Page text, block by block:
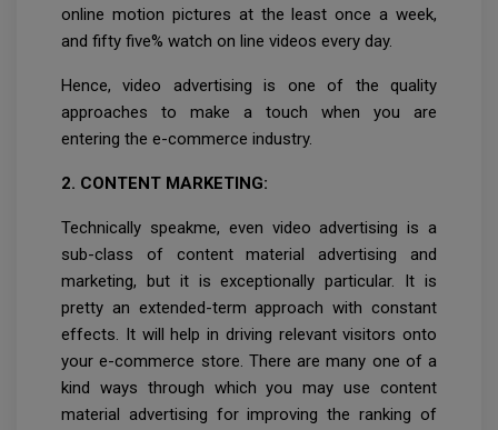
online motion pictures at the least once a week,
and fifty five% watch on line videos every day.
Hence, video advertising is one of the quality
approaches to make a touch when you are
entering the e-commerce industry.
2. CONTENT MARKETING:
Technically speakme, even video advertising is a
sub-class of content material advertising and
marketing, but it is exceptionally particular. It is
pretty an extended-term approach with constant
effects. It will help in driving relevant visitors onto
your e-commerce store. There are many one of a
kind ways through which you may use content
material advertising for improving the ranking of